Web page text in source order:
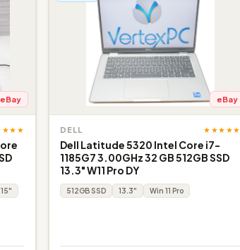
eBay
15"
eBay
DELL ★★★★★
Dell Latitude 5320 Intel Core i7-
1185G7 3.00GHz 32 GB 512GB SSD
13.3" W11 Pro DY
512GB SSD 13.3" Win 11 Pro